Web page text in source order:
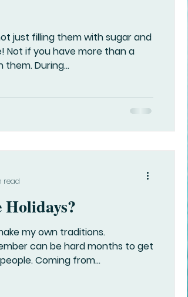
just filling them with sugar and
Not if you have more than a
During...
my own traditions.
can be hard months to get
Coming from...
read